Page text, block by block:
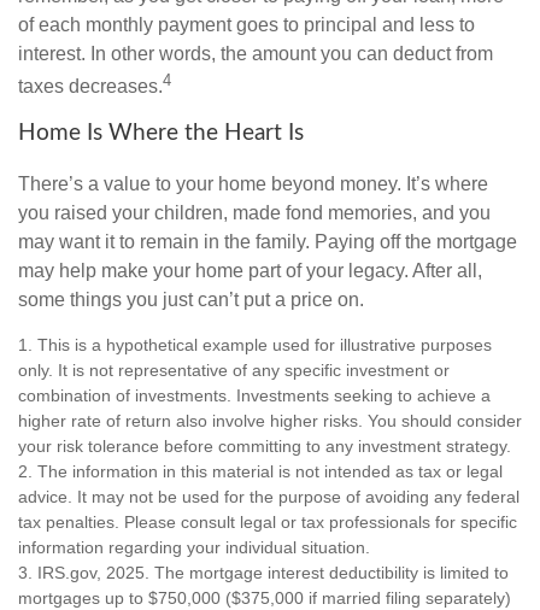
of each monthly payment goes to principal and less to
interest. In other words, the amount you can deduct from
taxes decreases.4
Home Is Where the Heart Is
There’s a value to your home beyond money. It’s where
you raised your children, made fond memories, and you
may want it to remain in the family. Paying off the mortgage
may help make your home part of your legacy. After all,
some things you just can’t put a price on.
1. This is a hypothetical example used for illustrative purposes
only. It is not representative of any specific investment or
combination of investments. Investments seeking to achieve a
higher rate of return also involve higher risks. You should consider
your risk tolerance before committing to any investment strategy.
2. The information in this material is not intended as tax or legal
advice. It may not be used for the purpose of avoiding any federal
tax penalties. Please consult legal or tax professionals for specific
information regarding your individual situation.
3. IRS.gov, 2025. The mortgage interest deductibility is limited to
mortgages up to $750,000 ($375,000 if married filing separately)